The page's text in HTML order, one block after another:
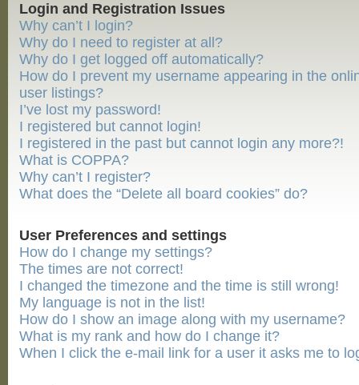
Login and Registration Issues
Why can’t I login?
Why do I need to register at all?
Why do I get logged off automatically?
How do I prevent my username appearing in the
user listings?
I’ve lost my password!
I registered but cannot login!
I registered in the past but cannot login any more?!
What is COPPA?
Why can’t I register?
What does the “Delete all board cookies” do?
User Preferences and settings
How do I change my settings?
The times are not correct!
I changed the timezone and the time is still wrong!
My language is not in the list!
How do I show an image along with my username?
What is my rank and how do I change it?
When I click the e-mail link for a user it asks me to